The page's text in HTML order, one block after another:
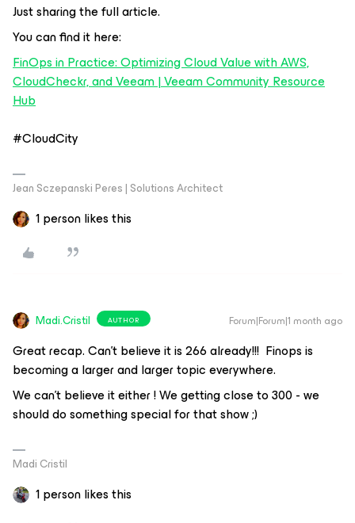
Just sharing the full article.
You can find it here:
FinOps in Practice: Optimizing Cloud Value with AWS,
CloudCheckr, and Veeam | Veeam Community Resource
Hub
#CloudCity
Jean Sczepanski Peres | Solutions Architect
1 person likes this
Madi.Cristil AUTHOR Forum|Forum|1 month ago
Great recap. Can’t believe it is 266 already!!! Finops is
becoming a larger and larger topic everywhere.
We can't believe it either ! We getting close to 300 - we
should do something special for that show ;)
Madi Cristil
1 person likes this